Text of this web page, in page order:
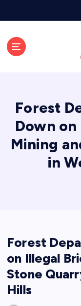
Forest
Down
Mining
in
Forest
on Illegal
Stone
Hills